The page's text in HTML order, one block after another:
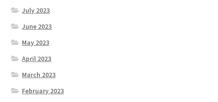
July 2023
June 2023
May 2023
April 2023
March 2023
February 2023